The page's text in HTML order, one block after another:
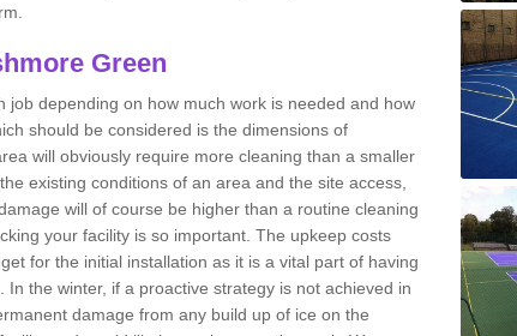
Green
depending on how much work is needed and how
should be considered is the dimensions of
will obviously require more cleaning than a smaller
existing conditions of an area and the site access,
will of course be higher than a routine cleaning
your facility is so important. The upkeep costs
for the initial installation as it is a vital part of having
the winter, if a proactive strategy is not achieved in
damage from any build up of ice on the